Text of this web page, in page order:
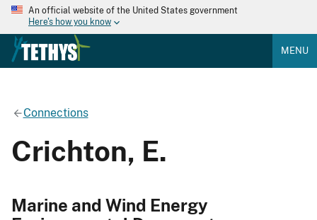
An official website of the United States government
Here's how you know
MENU
Connections
Crichton, E.
Marine and Wind Energy